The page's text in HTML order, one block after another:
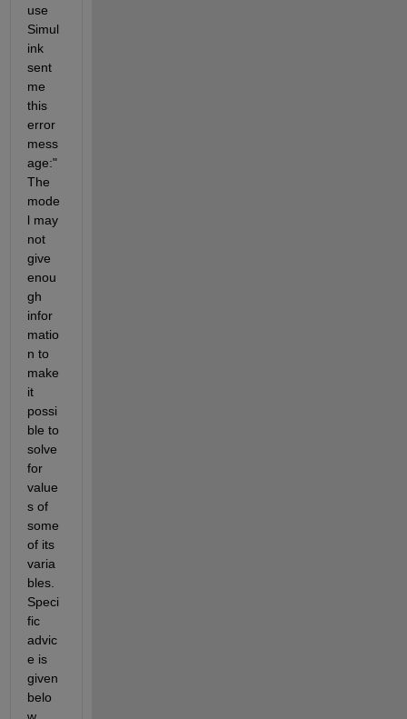
use
Simul
ink
sent
me
this
error
mess
age:"
The
mode
l may
not
give
enou
gh
infor
matio
n to
make
it
possi
ble to
solve
for
value
s of
some
of its
varia
bles.
Speci
fic
advic
e is
given
belo